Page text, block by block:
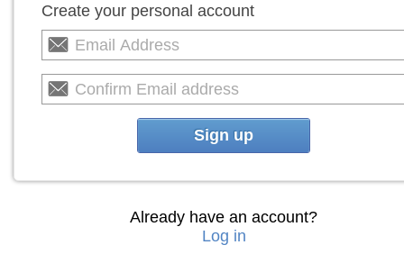
Create your personal account
Sign up
Already have an account?
Log in